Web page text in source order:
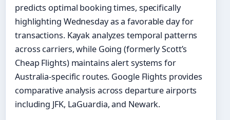
predicts optimal booking times, specifically
highlighting Wednesday as a favorable day for
transactions. Kayak analyzes temporal patterns
across carriers, while Going (formerly Scott’s
Cheap Flights) maintains alert systems for
Australia-specific routes. Google Flights provides
comparative analysis across departure airports
including JFK, LaGuardia, and Newark.